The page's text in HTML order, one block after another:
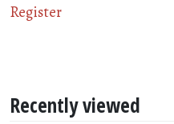
Register
Recently viewed